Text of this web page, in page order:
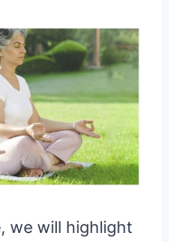
we will highlight